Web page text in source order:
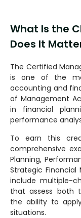
What Is the
Does It
The Certified
is one of the
accounting and
of Management
in financial
performance
To earn this
comprehensive
Planning,
Strategic Financial
include multiple-
that assess both
the ability to
situations.